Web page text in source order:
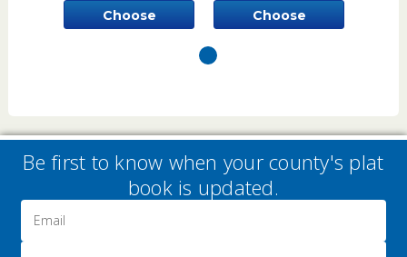
Choose
Choose
Be first to know when your county's plat
book is updated.
Address